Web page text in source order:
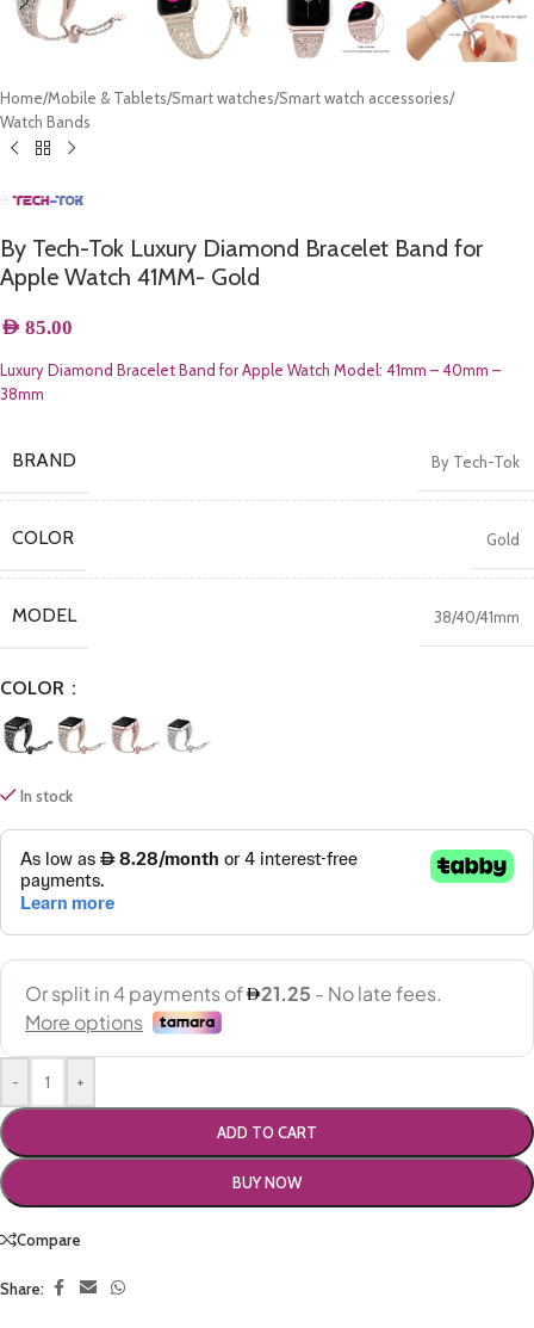
Home/Mobile & Tablets/Smart watches/Smart watch accessories/
Watch Bands
By Tech-Tok Luxury Diamond Bracelet Band for
Apple Watch 41MM- Gold
AED 85.00
Luxury Diamond Bracelet Band for Apple Watch Model: 41mm – 40mm –
38mm
BRAND By Tech-Tok
COLOR Gold
MODEL 38/40/41mm
COLOR
In stock
- +
ADD TO CART
BUY NOW
Compare
Share: